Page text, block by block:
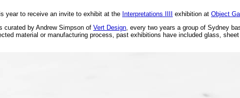
year to receive an invite to exhibit at the Interpretations IIII exhibition at Object
curated by Andrew Simpson of Vert Design, every two years a group of Sydney
material or manufacturing process, past exhibitions have included glass,